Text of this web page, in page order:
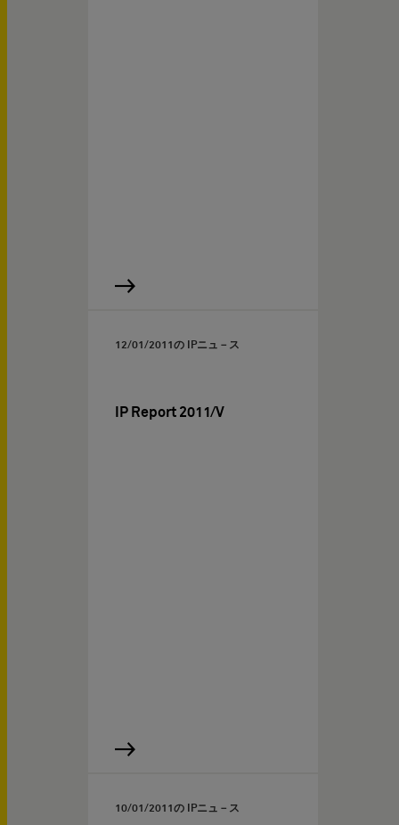
12/01/2011 の IPニュ－ス
IP Report 2011/V
10/01/2011 の IPニュ－ス